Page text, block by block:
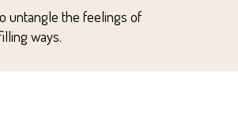
untangle the feelings of
ways.